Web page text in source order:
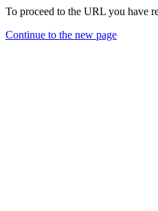
To proceed to the URL you have
Continue to the new page